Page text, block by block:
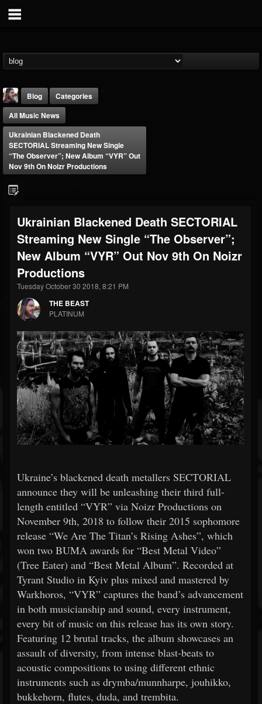
FOLLOWERS
203493
FOLLOWING
202954
UPDATES
41905
Forum
Blog
Categories
All Music News
Ukrainian Blackened Death
SECTORIAL Streaming New Single
“The Observer”; New Album “VYR” Out
Nov 9th On Noizr Productions
Ukrainian Blackened Death SECTORIAL
Streaming New Single “The Observer”;
New Album “VYR” Out Nov 9th On Noizr
Productions
Tuesday October 30 2018, 8:21 PM
THE BEAST
PLATINUM
Ukraine’s blackened death metallers SECTORIAL
announce they will be unleashing their third full-
length entitled “VYR” via Noizr Productions on
November 9th, 2018 to follow their 2015 sophomore
release “We Are The Titan’s Rising Ashes”, which
won two BUMA awards for “Best Metal Video”
(Tree Eater) and “Best Metal Album”. Recorded at
Tyrant Studio in Kyiv plus mixed and mastered by
Warkhoros, “VYR” captures the band’s advancement
in both musicianship and sound, every instrument,
every bit of music on this release has its own story.
Featuring 12 brutal tracks, the album showcases an
assault of diversity, from intense blast-beats to
acoustic compositions to using different ethnic
instruments such as drymba/munnharpe, jouhikko,
bukkehorn, flutes, duda, and trembita.